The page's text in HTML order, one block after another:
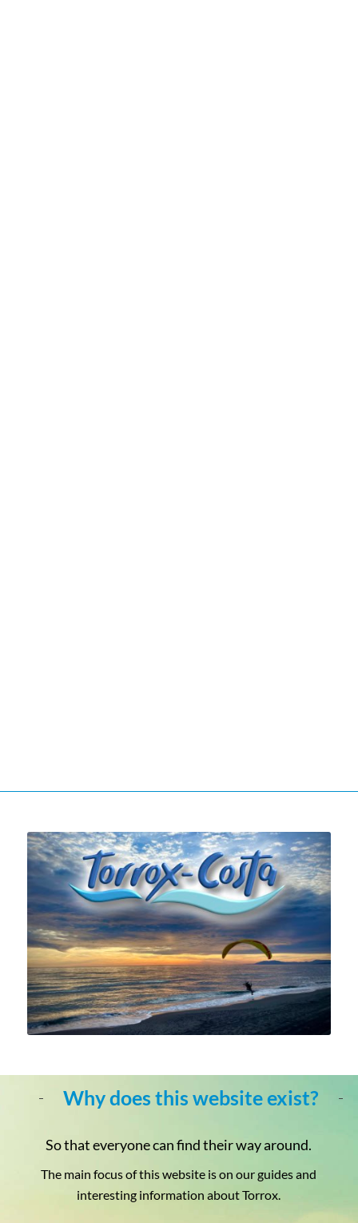
Why does this website exist?
So that everyone can find their way around.
The main focus of this website is on our guides and
interesting information about Torrox.